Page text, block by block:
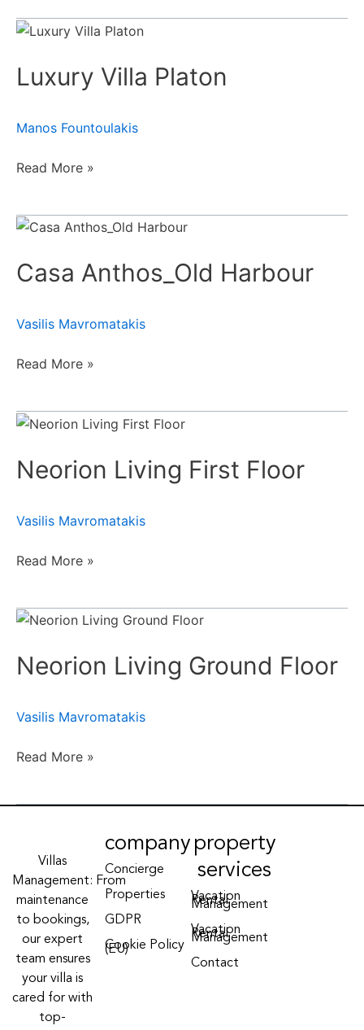
Luxury Villa Platon
Manos Fountoulakis
Luxury
Platon
Read More »
Casa Anthos_Old Harbour
Vasilis Mavromatakis
Casa
Harbour
Read More »
Neorion Living First Floor
Vasilis Mavromatakis
Neorion
First
Read More »
Neorion Living Ground Floor
Vasilis Mavromatakis
Neorion
Ground
Read More »
Villas
Management: From
maintenance
to bookings,
our expert
team ensures
your villa is
cared for with
top-
company
Concierge
Properties
GDPR
Cookie Policy
(EU)
property
services
Vacation
Rental
Management
Vacation
Rental
Management
Contact